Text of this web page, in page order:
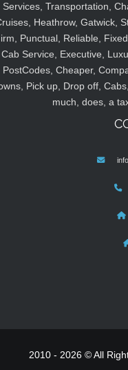
Services, Transportation,
Heathrow, Gatwick,
Punctual, Reliable,
Cab Service, Executive,
PostCodes, Cheaper,
Pick up, Drop off,
much, does, a
2010 - 2026 © All